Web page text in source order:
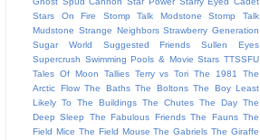
Stars On Fire
Stomp Talk Modstone
Stomp Talk
Mudstone Strange Neighbors Strawberry Generation
Sugar World
Suggested Friends
Sullen Eyes
Supercrush Swimming Pools & Movie Stars TTSSFU
Tales Of Moon
Tallies Terry vs Tori The 1981
The
Arctic Flow The Baths The Boltons The Boy Least
Likely To
The Buildings The Chutes The Day The
Deep Sleep
The Fabulous Friends The Fauns The
Field Mice The Field Mouse The Gabriels The Giraffe